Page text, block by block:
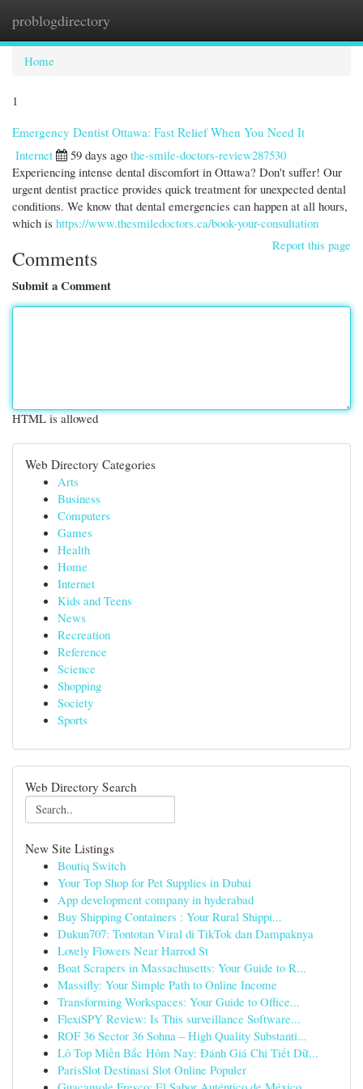
problogdirectory
Home
1
Emergency Dentist Ottawa: Fast Relief When You Need It
Internet
59 days ago the-smile-doctors-review287530
Experiencing intense dental discomfort in Ottawa? Don't suffer! Our
urgent dentist practice provides quick treatment for unexpected dental
conditions. We know that dental emergencies can happen at all hours,
which is https://www.thesmiledoctors.ca/book-your-consultation
Report this page
Comments
Submit a Comment
HTML is allowed
Web Directory Categories
Arts
Business
Computers
Games
Health
Home
Internet
Kids and Teens
News
Recreation
Reference
Science
Shopping
Society
Sports
Web Directory Search
New Site Listings
Boutiq Switch
Your Top Shop for Pet Supplies in Dubai
App development company in hyderabad
Buy Shipping Containers : Your Rural Shippi...
Dukun707: Tontotan Viral di TikTok dan Dampaknya
Lovely Flowers Near Harrod St
Boat Scrapers in Massachusetts: Your Guide to R...
Massifly: Your Simple Path to Online Income
Transforming Workspaces: Your Guide to Office...
FlexiSPY Review: Is This surveillance Software...
ROF 36 Sector 36 Sohna – High Quality Substanti...
Lô Top Miền Bắc Hôm Nay: Đánh Giá Chi Tiết Dữ...
ParisSlot Destinasi Slot Online Populer